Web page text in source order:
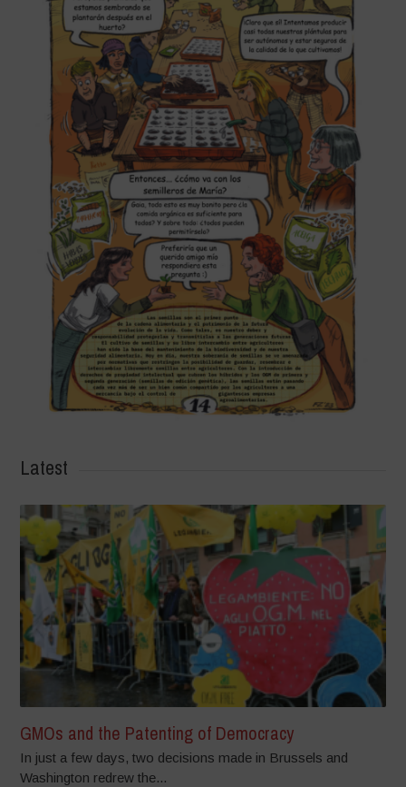
Latest
GMOs and the Patenting of Democracy
In just a few days, two decisions made in Brussels and
Washington redrew the...